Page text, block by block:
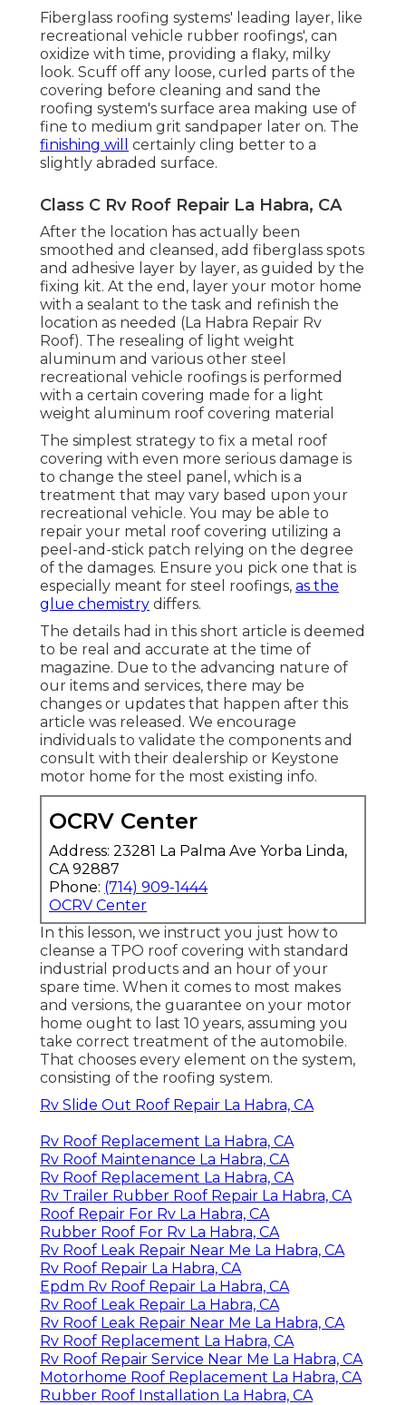
Fiberglass roofing systems' leading layer, like
recreational vehicle rubber roofings', can
oxidize with time, providing a flaky, milky
look. Scuff off any loose, curled parts of the
covering before cleaning and sand the
roofing system's surface area making use of
fine to medium grit sandpaper later on. The
finishing will
certainly cling better to a
slightly abraded surface.
Class C Rv Roof Repair La Habra, CA
After the location has actually been
smoothed and cleansed, add fiberglass spots
and adhesive layer by layer, as guided by the
fixing kit. At the end, layer your motor home
with a sealant to the task and refinish the
location as needed (La Habra Repair Rv
Roof). The resealing of light weight
aluminum and various other steel
recreational vehicle roofings is performed
with a certain covering made for a light
weight aluminum roof covering material
The simplest strategy to fix a metal roof
covering with even more serious damage is
to change the steel panel, which is a
treatment that may vary based upon your
recreational vehicle. You may be able to
repair your metal roof covering utilizing a
peel-and-stick patch relying on the degree
of the damages. Ensure you pick one that is
especially meant for steel roofings, as the
glue chemistry differs.
The details had in this short article is deemed
to be real and accurate at the time of
magazine. Due to the advancing nature of
our items and services, there may be
changes or updates that happen after this
article was released. We encourage
individuals to validate the components and
consult with their dealership or Keystone
motor home for the most existing info.
OCRV Center
Address: 23281 La Palma Ave Yorba Linda,
CA 92887
Phone: (714) 909-1444
OCRV Center
In this lesson, we instruct you just how to
cleanse a TPO roof covering with standard
industrial products and an hour of your
spare time. When it comes to most makes
and versions, the guarantee on your motor
home ought to last 10 years, assuming you
take correct treatment of the automobile.
That chooses every element on the system,
consisting of the roofing system.
Rv Slide Out Roof Repair La Habra, CA
Rv Roof Replacement La Habra, CA
Rv Roof Maintenance La Habra, CA
Rv Roof Replacement La Habra, CA
Rv Trailer Rubber Roof Repair La Habra, CA
Roof Repair For Rv La Habra, CA
Rubber Roof For Rv La Habra, CA
Rv Roof Leak Repair Near Me La Habra, CA
Rv Roof Repair La Habra, CA
Epdm Rv Roof Repair La Habra, CA
Rv Roof Leak Repair La Habra, CA
Rv Roof Leak Repair Near Me La Habra, CA
Rv Roof Replacement La Habra, CA
Rv Roof Repair Service Near Me La Habra, CA
Motorhome Roof Replacement La Habra, CA
Rubber Roof Installation La Habra, CA